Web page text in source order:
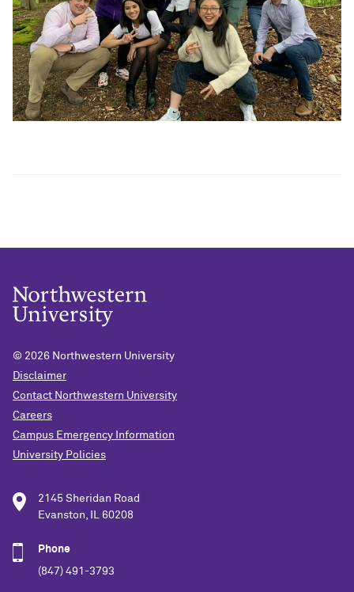
© 2026 Northwestern University
Disclaimer
Contact Northwestern University
Careers
Campus Emergency Information
University Policies
2145 Sheridan Road
Evanston, IL 60208
Phone
(847) 491-3793